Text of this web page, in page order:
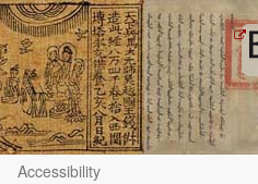
Accessibility